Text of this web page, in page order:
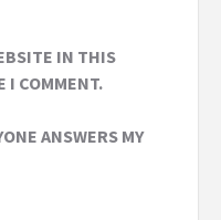
IN THIS
I COMMENT.
ANSWERS MY